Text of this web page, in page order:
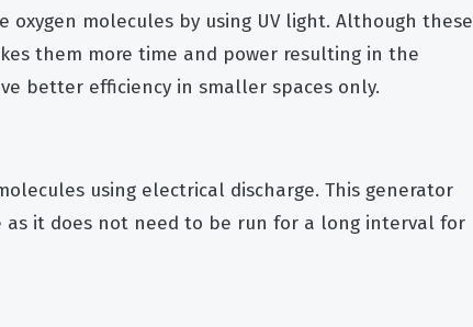
molecules by using UV light. Although these
them more time and power resulting in the
better efficiency in smaller spaces only.
using electrical discharge. This generator
it does not need to be run for a long interval for